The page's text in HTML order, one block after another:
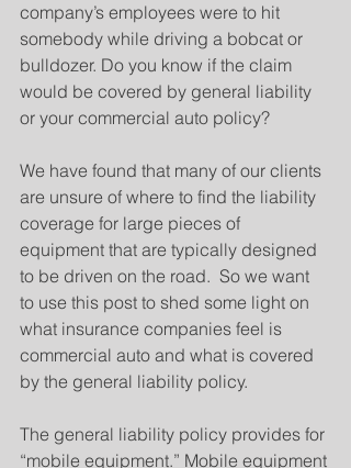
company’s employees were to hit
somebody while driving a bobcat or
bulldozer. Do you know if the claim
would be covered by general liability
or your commercial auto policy?
We have found that many of our clients
are unsure of where to find the liability
coverage for large pieces of
equipment that are typically designed
to be driven on the road.  So we want
to use this post to shed some light on
what insurance companies feel is
commercial auto and what is covered
by the general liability policy.
The general liability policy provides for
“mobile equipment.” Mobile equipment